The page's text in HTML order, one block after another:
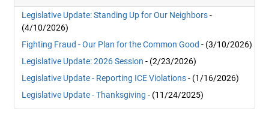
Legislative Update: Standing Up for Our Neighbors-
(4/10/2026)
Fighting Fraud - Our Plan for the Common Good - (3/10/2026)
Legislative Update: 2026 Session - (2/23/2026)
Legislative Update - Reporting ICE Violations- (1/16/2026)
Legislative Update - Thanksgiving - (11/24/2025)